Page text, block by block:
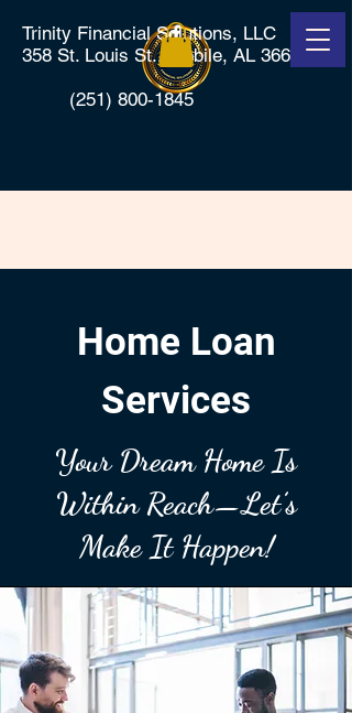
Trinity Financial Solutions, LLC
358 St. Louis St., Mobile, AL 36602
(251) 800-1845
Home Loan
Services
Your Dream Home Is
Within Reach—Let’s
Make It Happen!